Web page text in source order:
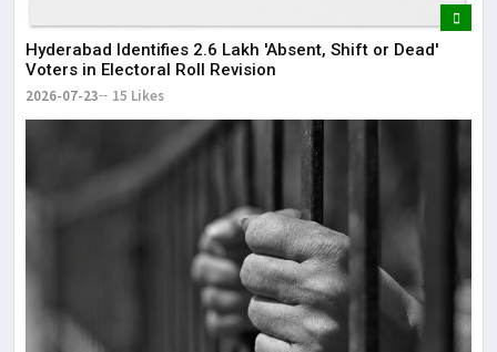
Hyderabad Identifies 2.6 Lakh 'Absent, Shift or Dead'
Voters in Electoral Roll Revision
2026-07-23 15 Likes